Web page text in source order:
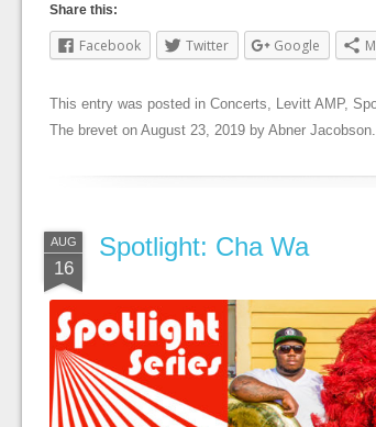
Share this:
Facebook Twitter Google
This entry was posted in Concerts Levitt AMP,
The brevet on August 23, 2019 by Abner Jacobson
AUG
16
Spotlight: Cha Wa